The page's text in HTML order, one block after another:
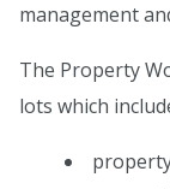
management
The Property
lots which